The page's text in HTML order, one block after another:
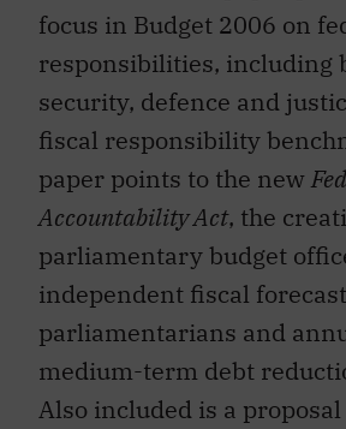
focus in Budget 2006 on
responsibilities, including
security, defence and
fiscal responsibility
paper points to the new
Accountability Act, the
parliamentary budget
independent fiscal
parliamentarians and
medium-term debt
Also included is a